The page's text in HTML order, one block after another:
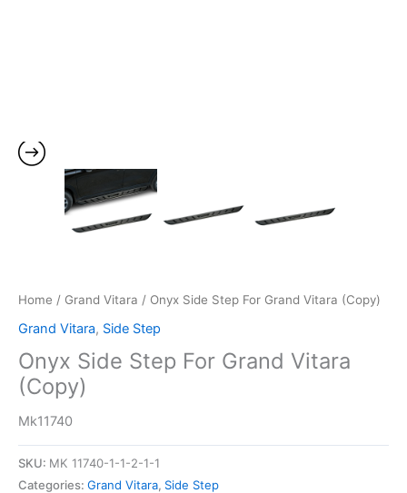
Home / Grand Vitara / Onyx Side Step For Grand Vitara (Copy)
Grand Vitara, Side Step
Onyx Side Step For Grand Vitara
(Copy)
Mk11740
SKU: MK 11740-1-1-2-1-1
Categories: Grand Vitara, Side Step